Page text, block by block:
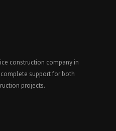
construction company in
support for both
projects.